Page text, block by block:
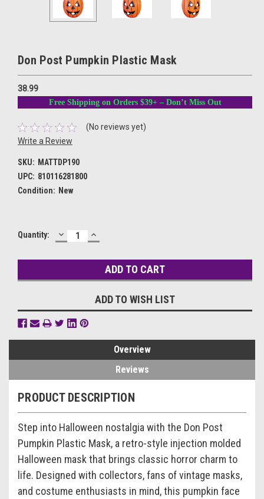
Don Post Pumpkin Plastic Mask
38.99
Free Shipping on Orders $39+ – Don’t Miss Out
(No reviews yet)
Write a Review
SKU: MATTDP190
UPC: 810116281800
Condition: New
Current
Quantity: DECREASE
QUANTITY:
INCREASE
QUANTITY:
ADD TO WISH LIST
Overview
Reviews
PRODUCT DESCRIPTION
Step into Halloween nostalgia with the Don Post
Pumpkin Plastic Mask, a retro-style injection molded
Halloween mask that brings classic horror charm to
life. Designed with collectors, fans of vintage masks,
and costume enthusiasts in mind, this pumpkin face